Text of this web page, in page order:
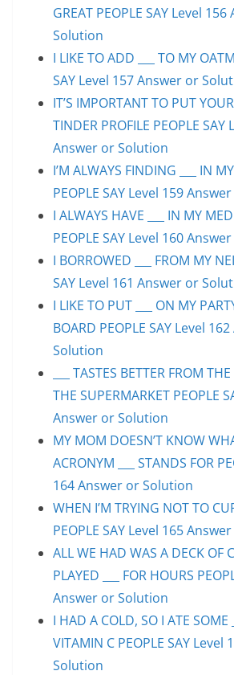
GREAT PEOPLE SAY Level
Solution
I LIKE TO ADD ___ TO MY
SAY Level 157 Answer or
IT’S IMPORTANT TO PUT
TINDER PROFILE PEOPLE SAY
Answer or Solution
I’M ALWAYS FINDING ___ IN
PEOPLE SAY Level 159
I ALWAYS HAVE ___ IN MY
PEOPLE SAY Level 160
I BORROWED ___ FROM MY
SAY Level 161 Answer or
I LIKE TO PUT ___ ON MY
BOARD PEOPLE SAY Level
Solution
___ TASTES BETTER FROM
THE SUPERMARKET PEOPLE
Answer or Solution
MY MOM DOESN’T KNOW
ACRONYM ___ STANDS FOR
164 Answer or Solution
WHEN I’M TRYING NOT TO
PEOPLE SAY Level 165
ALL WE HAD WAS A DECK OF
PLAYED ___ FOR HOURS
Answer or Solution
I HAD A COLD, SO I ATE SOME
VITAMIN C PEOPLE SAY
Solution